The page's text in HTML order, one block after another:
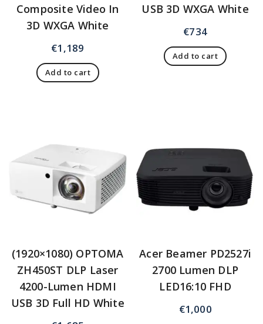
Composite Video In
3D WXGA White
€1,189
Add to cart
USB 3D WXGA White
€734
Add to cart
(1920×1080) OPTOMA
ZH450ST DLP Laser
4200-Lumen HDMI
USB 3D Full HD White
Acer Beamer PD2527i
2700 Lumen DLP
LED16:10 FHD
€1,000